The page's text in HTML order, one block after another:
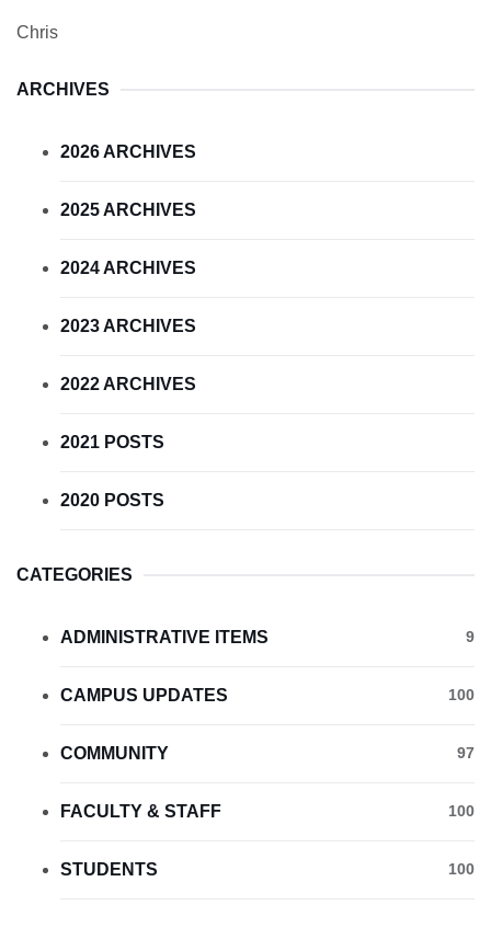
Chris
ARCHIVES
2026 ARCHIVES
2025 ARCHIVES
2024 ARCHIVES
2023 ARCHIVES
2022 ARCHIVES
2021 POSTS
2020 POSTS
CATEGORIES
ADMINISTRATIVE ITEMS 9
CAMPUS UPDATES 100
COMMUNITY 97
FACULTY & STAFF 100
STUDENTS 100